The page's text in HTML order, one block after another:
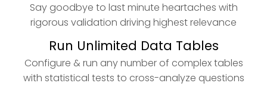
Say goodbye to last minute heartaches with
rigorous validation driving highest relevance
Run Unlimited Data Tables
Configure & run any number of complex tables
with statistical tests to cross-analyze questions